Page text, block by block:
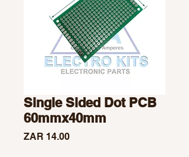
Single Sided Dot PCB
60mmx40mm
ZAR 14.00Price